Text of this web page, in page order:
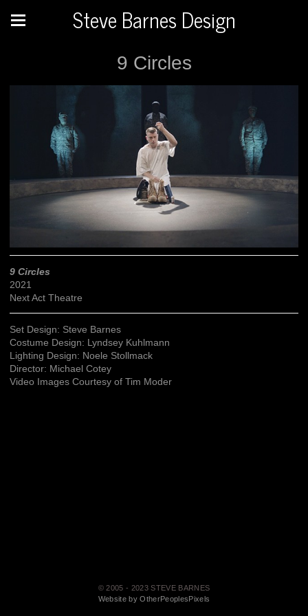
Steve Barnes Design
9 Circles
9 Circles
2021
Next Act Theatre
Set Design: Steve Barnes
Costume Design: Lyndsey Kuhlmann
Lighting Design: Noele Stollmack
Director: Michael Cotey
Video Images Courtesy of Tim Moder
© 2005 - 2023 STEVE BARNES
Website by OtherPeoplesPixels